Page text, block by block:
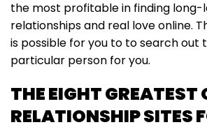
the most profitable in finding long-
relationships and real love online.
is possible for you to to search out
particular person for you.
THE EIGHT GREATEST
RELATIONSHIP SITES